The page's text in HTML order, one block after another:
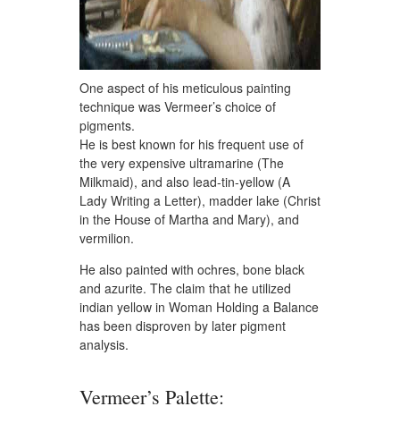
One aspect of his meticulous painting
technique was Vermeer’s choice of
pigments.
He is best known for his frequent use of
the very expensive ultramarine (The
Milkmaid), and also lead-tin-yellow (A
Lady Writing a Letter), madder lake (Christ
in the House of Martha and Mary), and
vermilion.
He also painted with ochres, bone black
and azurite. The claim that he utilized
indian yellow in Woman Holding a Balance
has been disproven by later pigment
analysis.
Vermeer’s Palette: